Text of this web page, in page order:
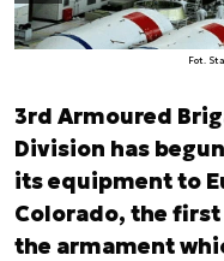
Fot.
3rd Armoured
Division has
its equipment to
Colorado, the
the armament